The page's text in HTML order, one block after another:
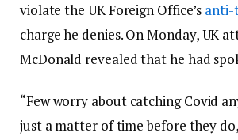
violate the UK Foreign Office’s anti-
charge he denies. On Monday, UK
McDonald revealed that he had
“Few worry about catching Covid
just a matter of time before they